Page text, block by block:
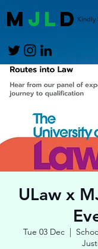
M JL DKindly
ULaw x
Tue 03 Dec
  |